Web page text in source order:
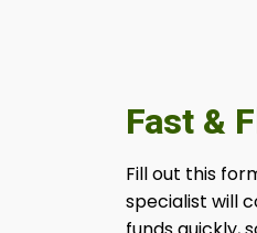
Fast &
Fill out this
specialist will